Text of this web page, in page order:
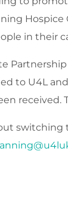
in their
to U4L
received.
switching